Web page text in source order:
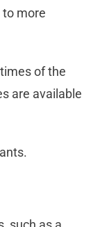
more
of the
are available